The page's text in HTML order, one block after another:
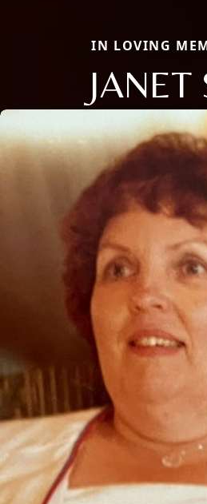
IN LOVING
JANET